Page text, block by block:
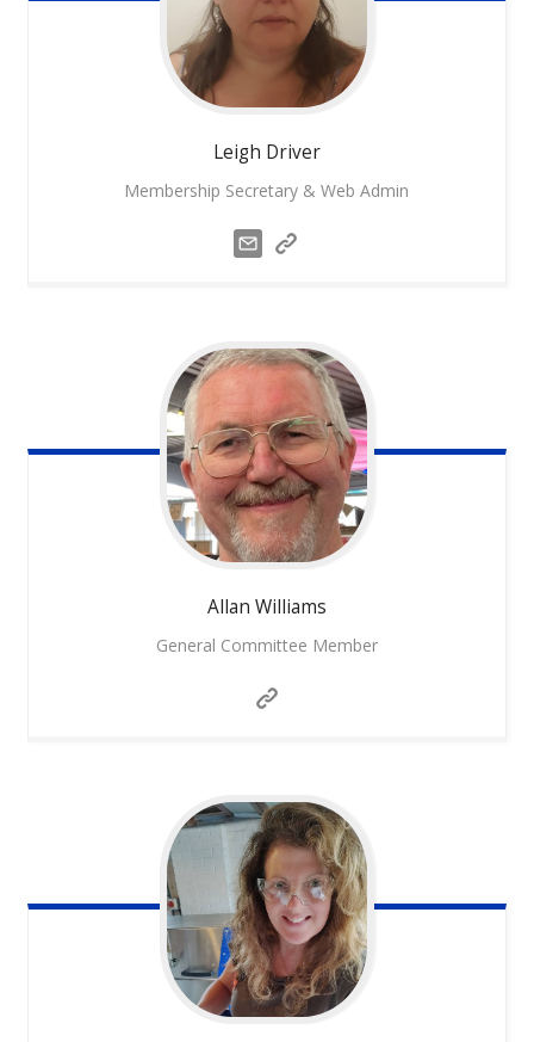
Leigh Driver
Membership Secretary & Web Admin
Allan Williams
General Committee Member